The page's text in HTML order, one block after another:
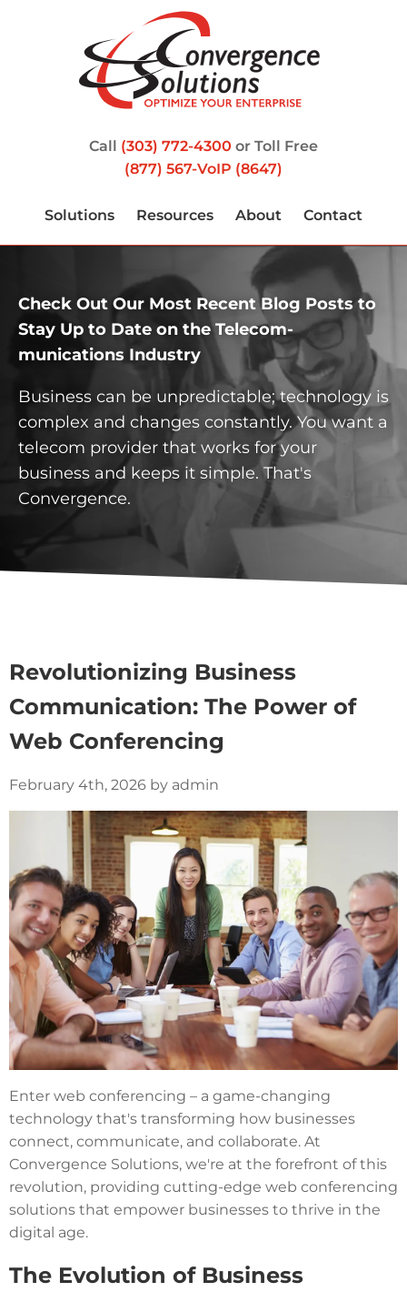
Call (303) 772-4300 or Toll Free
(877) 567-VoIP (8647)
Solutions Resources About Contact
Check Out Our Most Recent Blog Posts to
Stay Up to Date on the Telecom­
munications Industry
Business can be unpredictable; technology is
complex and changes constantly. You want a
telecom provider that works for your
business and keeps it simple. That's
Convergence.
Revolutionizing Business
Communication: The Power of
Web Conferencing
February 4th, 2026 by admin
Enter web conferencing – a game-changing
technology that's transforming how businesses
connect, communicate, and collaborate. At
Convergence Solutions, we're at the forefront of this
revolution, providing cutting-edge web conferencing
solutions that empower businesses to thrive in the
digital age.
The Evolution of Business